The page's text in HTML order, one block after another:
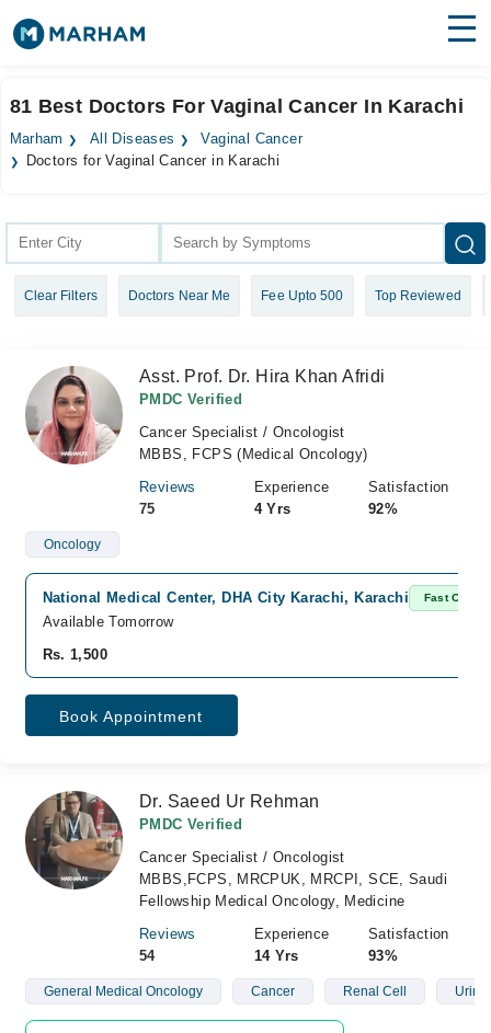
Surgeries
Health Hub
Login
81 Best Doctors For Vaginal Cancer In Karachi
Marham All Diseases
Vaginal Cancer
Doctors for Vaginal Cancer in Karachi
Clear Filters Doctors Near Me Fee Upto 500 Top Reviewed
Asst. Prof. Dr. Hira Khan Afridi
PMDC Verified
Cancer Specialist / Oncologist
MBBS, FCPS (Medical Oncology)
Reviews
75
Experience
4 Yrs
Satisfaction
92%
Oncology
National Medical Center, DHA City Karachi, Karachi Fast
Available Tomorrow
Rs. 1,500
Book Appointment
Dr. Saeed Ur Rehman
PMDC Verified
Cancer Specialist / Oncologist
MBBS,FCPS, MRCPUK, MRCPI, SCE, Saudi
Fellowship Medical Oncology, Medicine
Reviews
54
Experience
14 Yrs
Satisfaction
93%
General Medical Oncology Cancer Renal Cell